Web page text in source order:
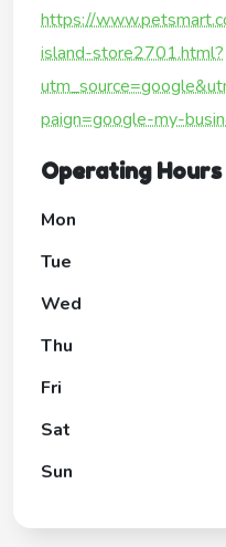
https://
island-store2701.html?
paign=google-my-
Operating Hours
Mon
Tue
Wed
Thu
Fri
Sat
Sun